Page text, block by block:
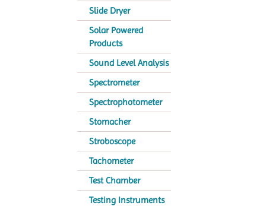
Slide Dryer
Solar Powered
Products
Sound Level Analysis
Spectrometer
Spectrophotometer
Stomacher
Stroboscope
Tachometer
Test Chamber
Testing Instruments